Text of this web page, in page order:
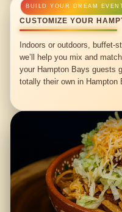
CUSTOMIZE YOUR
Indoors or outdoors, buffet-
we’ll help you mix and
your Hampton Bays guests
totally their own in Hampton